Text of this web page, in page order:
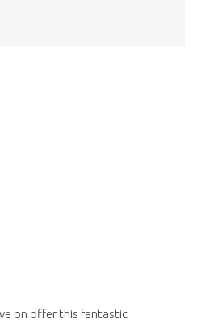
on offer this fantastic